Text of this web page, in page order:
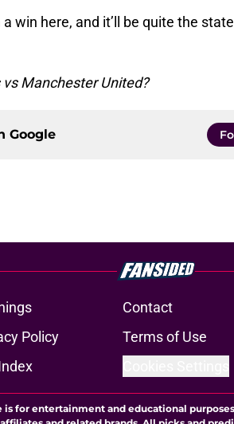
win here, and it’ll be quite the
vs Manchester United?
Google
Contact
Policy Terms of Use
for entertainment and educational